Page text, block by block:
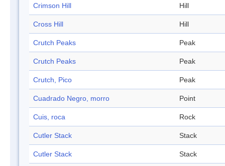
Crimson Hill Hill
Cross Hill Hill
Crutch Peaks Peak
Crutch Peaks Peak
Crutch, Pico Peak
Cuadrado Negro, morro Point
Cuis, roca Rock
Cutler Stack Stack
Cutler Stack Stack